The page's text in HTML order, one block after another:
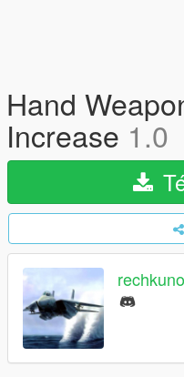
Hand
Increase 1.0